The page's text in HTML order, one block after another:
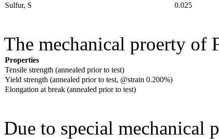
Sulfur, S
0.025
The mechanical proerty of
Properties
Tensile strength (annealed prior to test)
Yield strength (annealed prior to test, @strain 0.200%)
Elongation at break (annealed prior to test)
Due to special mechanical